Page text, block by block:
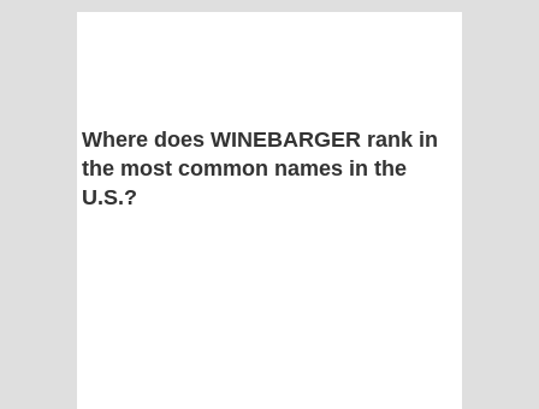
Where does WINEBARGER rank in
the most common names in the
U.S.?